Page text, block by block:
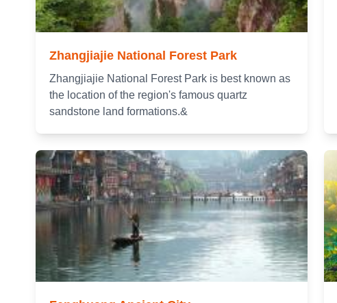
Zhangjiajie National Forest Park
Zhangjiajie National Forest Park is best known as
the location of the region's famous quartz
sandstone land formations.&